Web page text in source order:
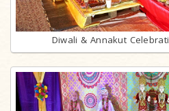
Diwali & Annakut